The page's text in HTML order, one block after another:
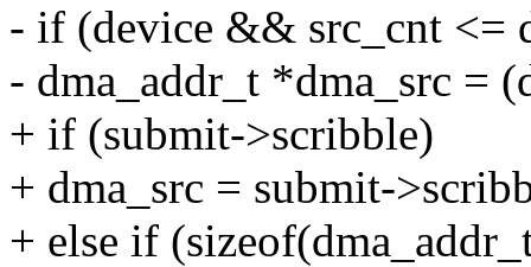
- if (device && src_cnt <=
- dma_addr_t *dma_src =
+ if (submit->scribble)
+ dma_src = submit-
+ else if